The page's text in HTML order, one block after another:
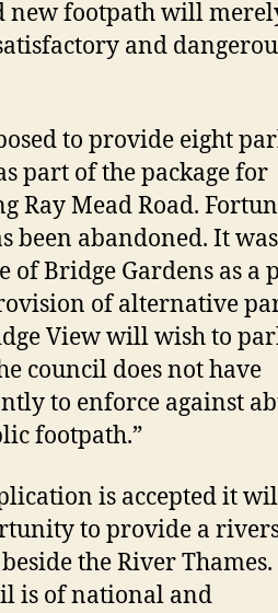
new footpath will
and
to provide eight
part of the package for
Ray Mead Road.
been abandoned. It was
of Bridge Gardens as a
of alternative
View will wish to
council does not have
to enforce against
footpath.”
is accepted it
to provide a
the River Thames.
is of national and